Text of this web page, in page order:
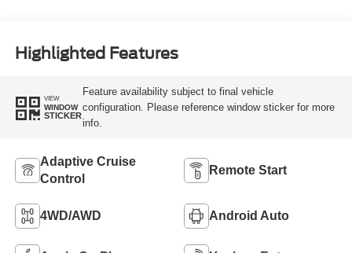
Highlighted Features
VIEW
WINDOW
STICKER
Feature availability subject to final vehicle
configuration. Please reference window sticker for more
info.
Adaptive Cruise
Control
Remote Start
4WD/AWD Android Auto